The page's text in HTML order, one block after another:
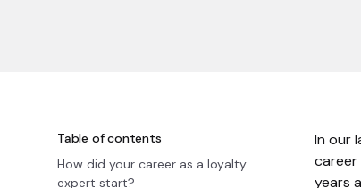
Table of contents
How did your career as a loyalty
expert start?
In our
career
years